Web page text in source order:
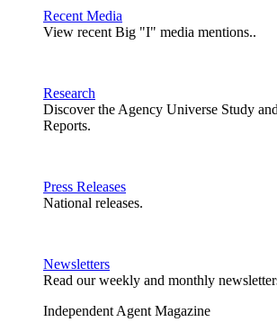
Recent Media
View recent Big "I" media mentions..
Research
Discover the Agency Universe Study
Reports.
Press Releases
National releases.
Newsletters
Read our weekly and monthly
Independent Agent Magazine